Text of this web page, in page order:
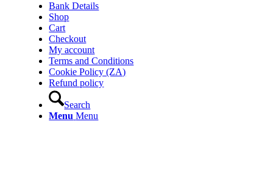
Bank Details
Shop
Cart
Checkout
My account
Terms and Conditions
Cookie Policy (ZA)
Refund policy
Search
Menu Menu